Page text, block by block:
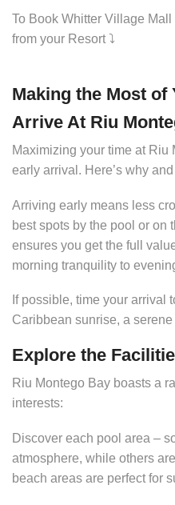
To Book Whitter Village
from your Resort ⤵️
Making the Most of
Arrive At Riu
Maximizing your time at Riu
early arrival. Here’s why
Arriving early means less
best spots by the pool or on
ensures you get the full
morning tranquility to
If possible, time your arrival
Caribbean sunrise, a
Explore the
Riu Montego Bay boasts a
interests:
Discover each pool area –
atmosphere, while others
beach areas are perfect for